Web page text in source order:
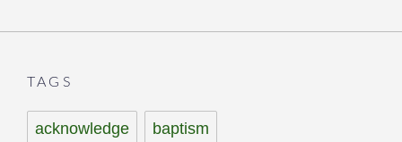
TAGS
acknowledge baptism